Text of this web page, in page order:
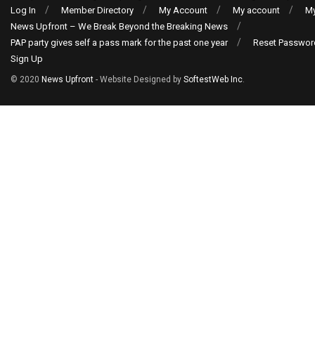
Log In
Member Directory My Account My account
News Upfront – We Break Beyond the Breaking News
PAP party gives self a pass mark for the past one year
Reset
Sign Up
© 2020 News Upfront - Website Designed by SoftestWeb Inc.